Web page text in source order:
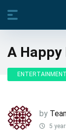
A Happy
ENTERTAINMENT
by
5